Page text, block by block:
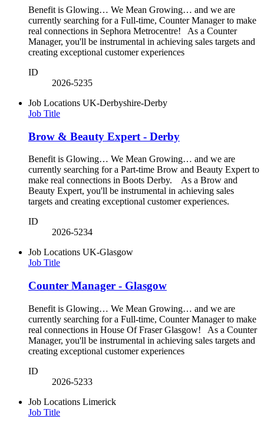
Benefit is Glowing… We Mean Growing… and we are
currently searching for a Full-time, Counter Manager to make
real connections in Sephora Metrocentre! As a Counter
Manager, you'll be instrumental in achieving sales targets and
creating exceptional customer experiences
ID
2026-5235
Job Locations UK-Derbyshire-Derby
Job Title
Brow & Beauty Expert - Derby
Benefit is Glowing… We Mean Growing… and we are
currently searching for a Part-time Brow and Beauty Expert to
make real connections in Boots Derby. As a Brow and
Beauty Expert, you'll be instrumental in achieving sales
targets and creating exceptional customer experiences.
ID
2026-5234
Job Locations UK-Glasgow
Job Title
Counter Manager - Glasgow
Benefit is Glowing… We Mean Growing… and we are
currently searching for a Full-time, Counter Manager to make
real connections in House Of Fraser Glasgow! As a Counter
Manager, you'll be instrumental in achieving sales targets and
creating exceptional customer experiences
ID
2026-5233
Job Locations Limerick
Job Title